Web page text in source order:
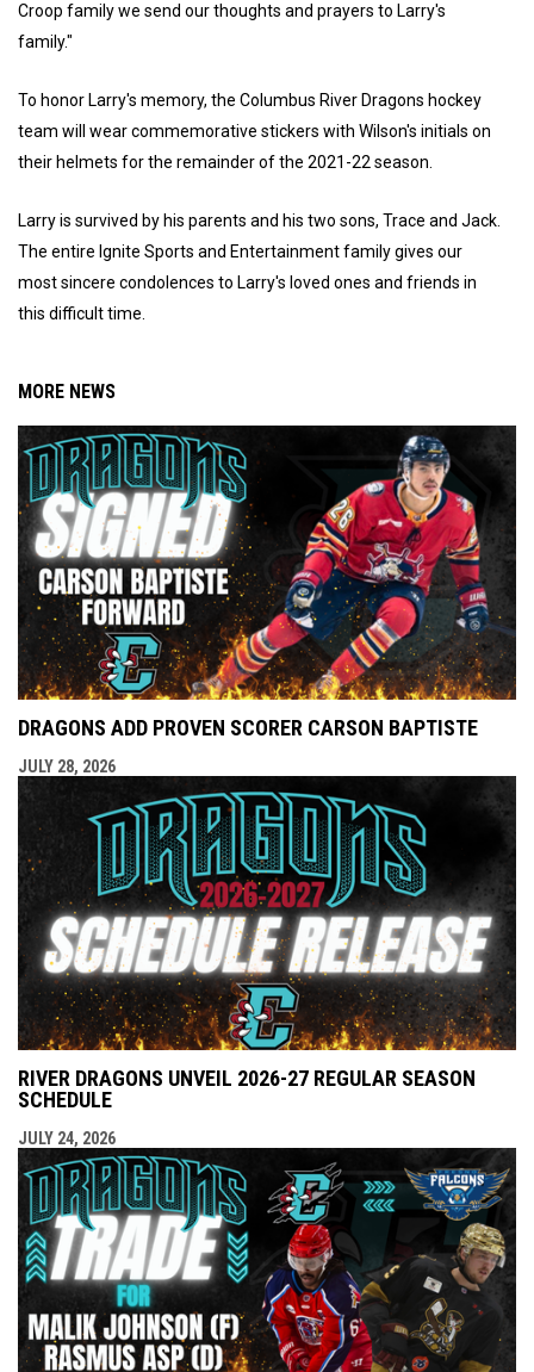
Croop family we send our thoughts and prayers to Larry's
family."
To honor Larry's memory, the Columbus River Dragons hockey
team will wear commemorative stickers with Wilson's initials on
their helmets for the remainder of the 2021-22 season.
Larry is survived by his parents and his two sons, Trace and Jack.
The entire Ignite Sports and Entertainment family gives our
most sincere condolences to Larry's loved ones and friends in
this difficult time.
MORE NEWS
DRAGONS ADD PROVEN SCORER CARSON BAPTISTE
JULY 28, 2026
RIVER DRAGONS UNVEIL 2026-27 REGULAR SEASON
SCHEDULE
JULY 24, 2026